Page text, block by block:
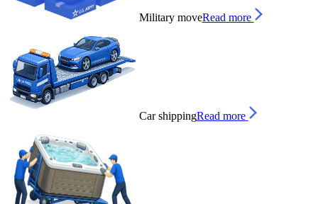
Military moveRead more
Car shippingRead more